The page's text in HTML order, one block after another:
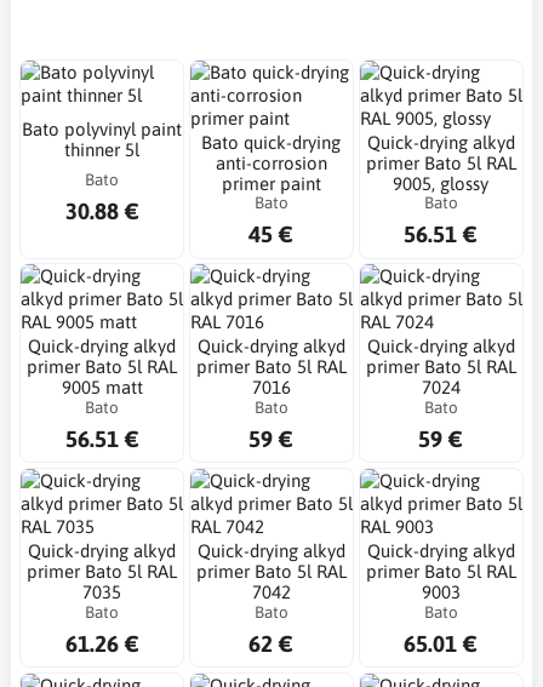
Bato polyvinyl paint
thinner 5l
Bato
30.88 €
Bato quick-drying
anti-corrosion
primer paint
Bato
45 €
Quick-drying alkyd
primer Bato 5l RAL
9005, glossy
Bato
56.51 €
Quick-drying alkyd
primer Bato 5l RAL
9005 matt
Bato
56.51 €
Quick-drying alkyd
primer Bato 5l RAL
7016
Bato
59 €
Quick-drying alkyd
primer Bato 5l RAL
7024
Bato
59 €
Quick-drying alkyd
primer Bato 5l RAL
7035
Bato
61.26 €
Quick-drying alkyd
primer Bato 5l RAL
7042
Bato
62 €
Quick-drying alkyd
primer Bato 5l RAL
9003
Bato
65.01 €